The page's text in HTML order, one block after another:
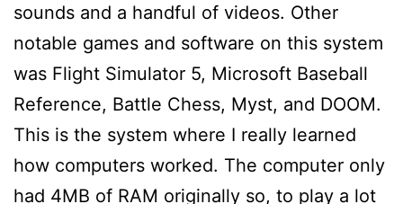
sounds and a handful of videos. Other
notable games and software on this system
was Flight Simulator 5, Microsoft Baseball
Reference, Battle Chess, Myst, and DOOM.
This is the system where I really learned
how computers worked. The computer only
had 4MB of RAM originally so, to play a lot